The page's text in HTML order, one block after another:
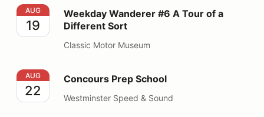
Weekday Wanderer #6 A Tour of a Different Sort
AUG
19
Weekday Wanderer #6 A Tour of a
Different Sort
Classic Motor Museum
Concours Prep School
AUG
22
Concours Prep School
Westminster Speed & Sound